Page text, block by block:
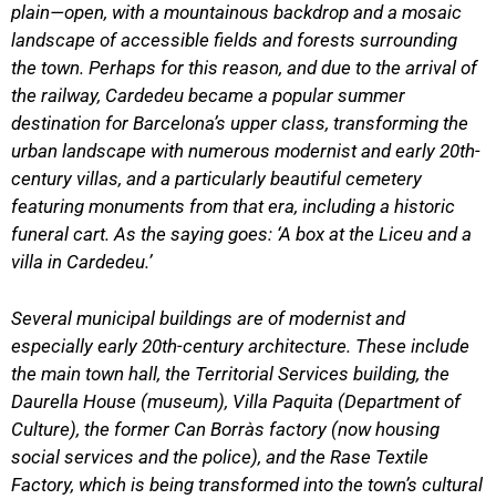
plain—open, with a mountainous backdrop and a mosaic
landscape of accessible fields and forests surrounding
the town. Perhaps for this reason, and due to the arrival of
the railway, Cardedeu became a popular summer
destination for Barcelona’s upper class, transforming the
urban landscape with numerous modernist and early 20th-
century villas, and a particularly beautiful cemetery
featuring monuments from that era, including a historic
funeral cart. As the saying goes: ‘A box at the Liceu and a
villa in Cardedeu.’
Several municipal buildings are of modernist and
especially early 20th-century architecture. These include
the main town hall, the Territorial Services building, the
Daurella House (museum), Villa Paquita (Department of
Culture), the former Can Borràs factory (now housing
social services and the police), and the Rase Textile
Factory, which is being transformed into the town’s cultural